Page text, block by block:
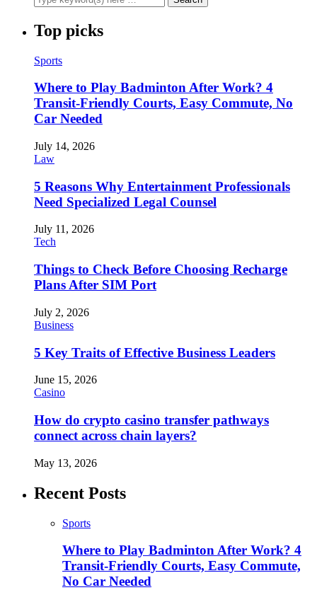
Top picks
Sports
Where to Play Badminton After Work? 4
Transit-Friendly Courts, Easy Commute, No
Car Needed
July 14, 2026
Law
5 Reasons Why Entertainment Professionals
Need Specialized Legal Counsel
July 11, 2026
Tech
Things to Check Before Choosing Recharge
Plans After SIM Port
July 2, 2026
Business
5 Key Traits of Effective Business Leaders
June 15, 2026
Casino
How do crypto casino transfer pathways
connect across chain layers?
May 13, 2026
Recent Posts
Sports
Where to Play Badminton After Work? 4
Transit-Friendly Courts, Easy Commute,
No Car Needed